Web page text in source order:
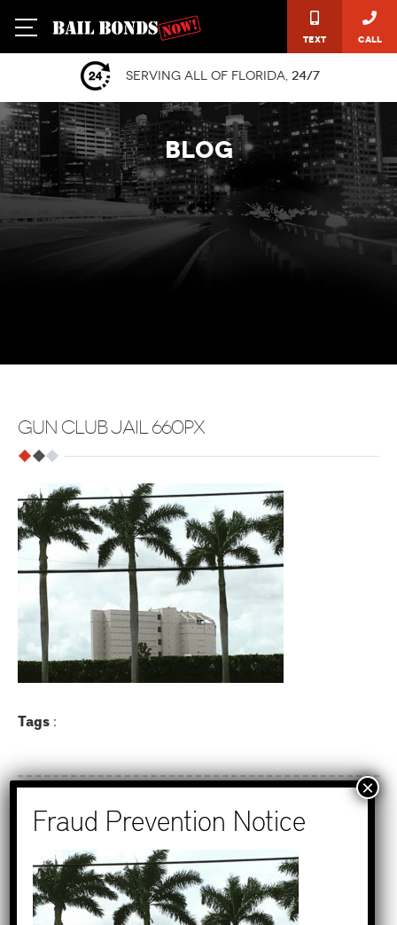
Text Call
Serving all of Florida, 24/7
BLOG
GUN CLUB JAIL 660PX
Tags :
Recent Posts
How to Find Out if You Have a
Warrant in Monroe County?